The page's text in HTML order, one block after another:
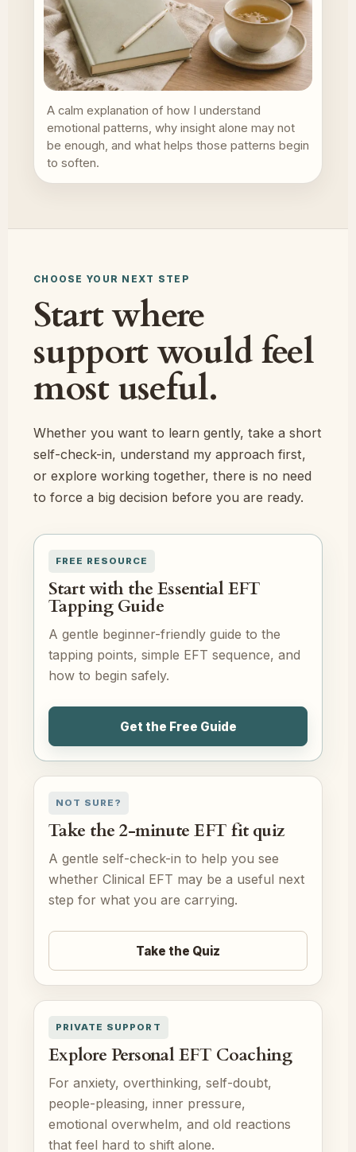
A calm explanation of how I understand
emotional patterns, why insight alone may not
be enough, and what helps those patterns begin
to soften.
CHOOSE YOUR NEXT STEP
Start where
support would feel
most useful.
Whether you want to learn gently, take a short
self-check-in, understand my approach first,
or explore working together, there is no need
to force a big decision before you are ready.
FREE RESOURCE
Start with the Essential EFT
Tapping Guide
A gentle beginner-friendly guide to the
tapping points, simple EFT sequence, and
how to begin safely.
Get the Free Guide
NOT SURE?
Take the 2-minute EFT fit quiz
A gentle self-check-in to help you see
whether Clinical EFT may be a useful next
step for what you are carrying.
Take the Quiz
PRIVATE SUPPORT
Explore Personal EFT Coaching
For anxiety, overthinking, self-doubt,
people-pleasing, inner pressure,
emotional overwhelm, and old reactions
that feel hard to shift alone.